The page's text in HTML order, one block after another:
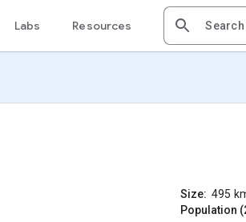
Labs Resources
Size: 495
Population